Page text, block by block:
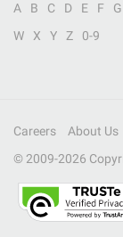
A
B C D E F G
W
X Y Z 0-9
Careers About Us
© 2009-2026